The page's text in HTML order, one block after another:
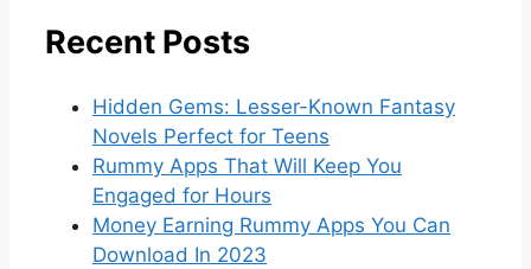
Recent Posts
Hidden Gems: Lesser-Known Fantasy
Novels Perfect for Teens
Rummy Apps That Will Keep You
Engaged for Hours
Money Earning Rummy Apps You Can
Download In 2023